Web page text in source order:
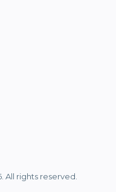
All rights reserved.